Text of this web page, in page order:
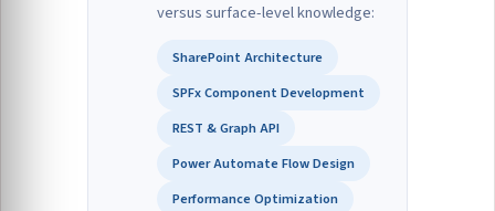
versus surface-level knowledge:
SharePoint Architecture
SPFx Component Development
REST & Graph API
Power Automate Flow Design
Performance Optimization